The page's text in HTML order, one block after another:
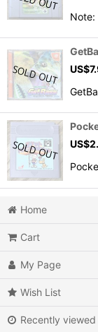
US$
US$
Home
Cart
My Page
Wish List
Recently viewed